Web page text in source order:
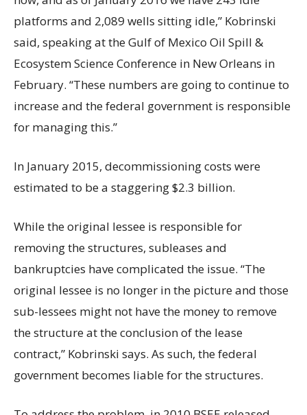
platforms and 2,089 wells sitting idle,” Kobrinski
said, speaking at the Gulf of Mexico Oil Spill &
Ecosystem Science Conference in New Orleans in
February. “These numbers are going to continue to
increase and the federal government is responsible
for managing this.”
In January 2015, decommissioning costs were
estimated to be a staggering $2.3 billion.
While the original lessee is responsible for
removing the structures, subleases and
bankruptcies have complicated the issue. “The
original lessee is no longer in the picture and those
sub-lessees might not have the money to remove
the structure at the conclusion of the lease
contract,” Kobrinski says. As such, the federal
government becomes liable for the structures.